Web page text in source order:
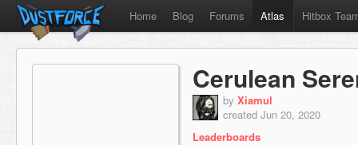
Home Blog Forums Atlas Hitbox
Cerulean
by Xiamul
created Jun 20, 2020
Leaderboards